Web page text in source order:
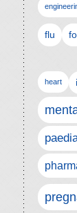
flu
heart